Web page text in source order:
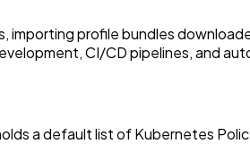
profile bundles
CI/CD pipelines, and
a default list of Kubernetes